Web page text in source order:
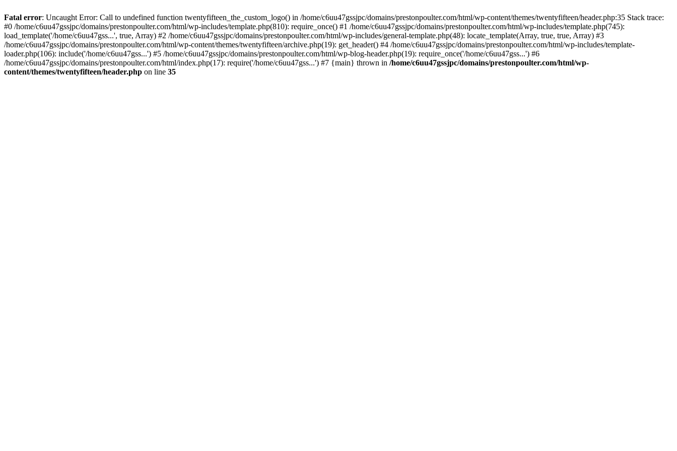
to
content
Fatal error: Uncaught Error: Call to undefined function twentyfifteen_the_custom_logo() in /home/c6uu47gssjpc/domains/prestonpoulter.com/html/wp-content/themes/twentyfifteen/header.php:35 Stack trace:
#0 /home/c6uu47gssjpc/domains/prestonpoulter.com/html/wp-includes/template.php(810): require_once() #1 /home/c6uu47gssjpc/domains/prestonpoulter.com/html/wp-includes/template.php(745):
load_template('/home/c6uu47gss...', true, Array) #2 /home/c6uu47gssjpc/domains/prestonpoulter.com/html/wp-includes/general-template.php(48): locate_template(Array, true, true, Array) #3
/home/c6uu47gssjpc/domains/prestonpoulter.com/html/wp-content/themes/twentyfifteen/archive.php(19): get_header() #4 /home/c6uu47gssjpc/domains/prestonpoulter.com/html/wp-includes/template-
loader.php(106): include('/home/c6uu47gss...') #5 /home/c6uu47gssjpc/domains/prestonpoulter.com/html/wp-blog-header.php(19): require_once('/home/c6uu47gss...') #6
/home/c6uu47gssjpc/domains/prestonpoulter.com/html/index.php(17): require('/home/c6uu47gss...') #7 {main} thrown in /home/c6uu47gssjpc/domains/prestonpoulter.com/html/wp-
content/themes/twentyfifteen/header.php on line 35